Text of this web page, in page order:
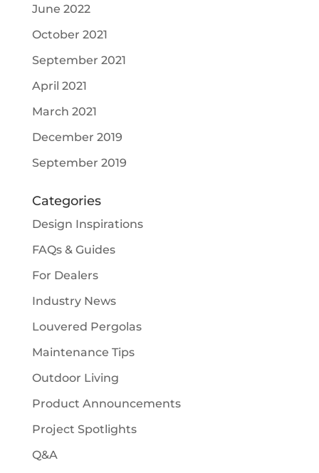
June 2022
October 2021
September 2021
April 2021
March 2021
December 2019
September 2019
Categories
Design Inspirations
FAQs & Guides
For Dealers
Industry News
Louvered Pergolas
Maintenance Tips
Outdoor Living
Product Announcements
Project Spotlights
Q&A